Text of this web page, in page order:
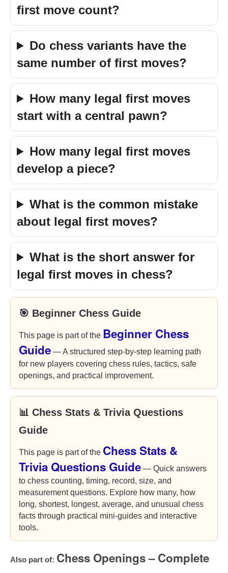
first move count?
Do chess variants have the
same number of first moves?
How many legal first moves
start with a central pawn?
How many legal first moves
develop a piece?
What is the common mistake
about legal first moves?
What is the short answer for
legal first moves in chess?
🎯 Beginner Chess Guide
This page is part of the Beginner Chess
Guide — A structured step-by-step learning path
for new players covering chess rules, tactics, safe
openings, and practical improvement.
📊 Chess Stats & Trivia Questions
Guide
This page is part of the Chess Stats &
Trivia Questions Guide — Quick answers
to chess counting, timing, record, size, and
measurement questions. Explore how many, how
long, shortest, longest, average, and unusual chess
facts through practical mini-guides and interactive
tools.
Also part of: Chess Openings – Complete